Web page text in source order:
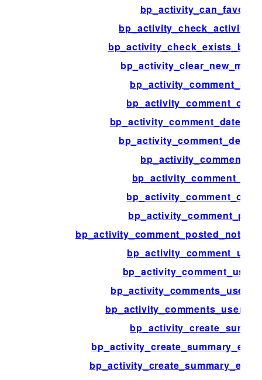
bp_activity_can_favorite
bp_activity_comment_id